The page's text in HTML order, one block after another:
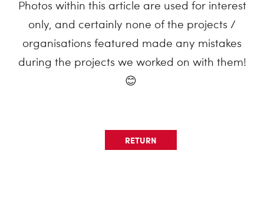
Photos within this article are used for interest
only, and certainly none of the projects /
organisations featured made any mistakes
during the projects we worked on with them!
😊
RETURN